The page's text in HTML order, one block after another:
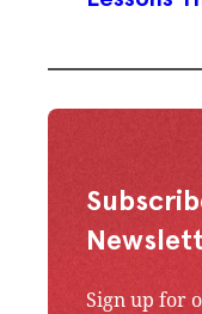
Sign up for